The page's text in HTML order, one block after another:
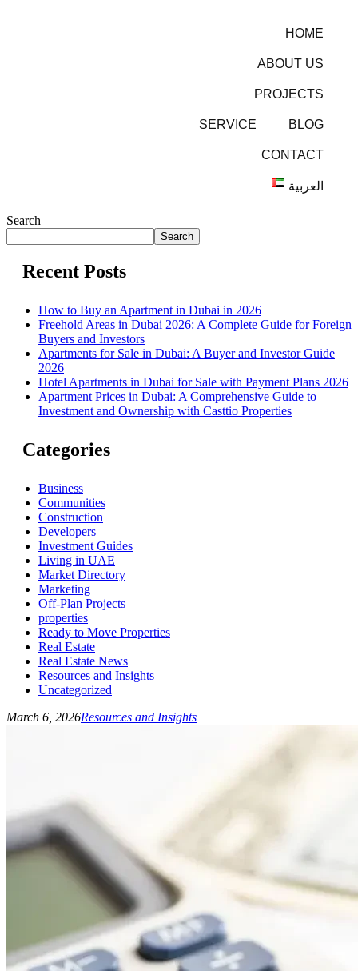
HOME
ABOUT US
PROJECTS
SERVICE BLOG
CONTACT
العربية
Search
Search
Recent Posts
How to Buy an Apartment in Dubai in 2026
Freehold Areas in Dubai 2026: A Complete Guide for Foreign
Buyers and Investors
Apartments for Sale in Dubai: A Buyer and Investor Guide
2026
Hotel Apartments in Dubai for Sale with Payment Plans 2026
Apartment Prices in Dubai: A Comprehensive Guide to
Investment and Ownership with Casttio Properties
Categories
Business
Communities
Construction
Developers
Investment Guides
Living in UAE
Market Directory
Marketing
Off-Plan Projects
properties
Ready to Move Properties
Real Estate
Real Estate News
Resources and Insights
Uncategorized
March 6, 2026Resources and Insights